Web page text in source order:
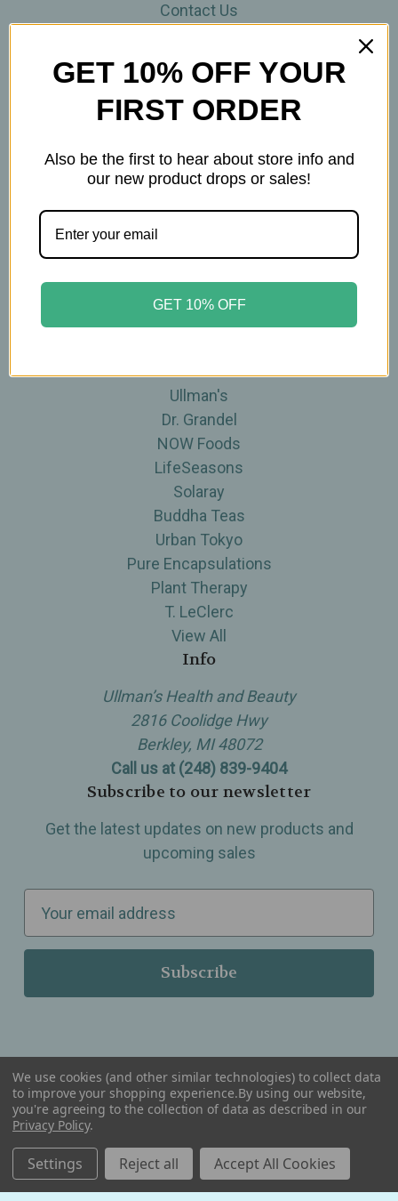
Contact Us
Shipping & Returns
Privacy Policy
Legal Disclaimer
Categories
Skin Care
Supplements
Tea
Wellness & Gifts
Teas-To-Go!
Ullman's
Dr. Grandel
NOW Foods
LifeSeasons
Solaray
Buddha Teas
Urban Tokyo
Pure Encapsulations
Plant Therapy
T. LeClerc
View All
Info
Ullman’s Health and Beauty
2816 Coolidge Hwy
Berkley, MI 48072
Call us at (248) 839-9404
Subscribe to our newsletter
Get the latest updates on new products and
upcoming sales
a
l
r
e
s
Serving Wellness & Tea to the local communities of Berkley, Royal Oak, Birmingham, Troy,
Warren, Southfield, Oak Park, Huntington Woods, Ferndale, Madison Heights, Michigan and
We use cookies (and other similar technologies) to collect data
to improve your shopping experience.By using our website,
you're agreeing to the collection of data as described in our
Privacy Policy.
Settings Reject all Accept All Cookies
GET 10% OFF YOUR
FIRST ORDER
Also be the first to hear about store info and
our new product drops or sales!
GET 10% OFF